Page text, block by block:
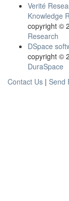
Verité
Knowledge
copyright ©
Research
DSpace
copyright ©
DuraSpace
Contact Us | Send